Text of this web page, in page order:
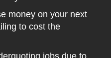
money on your next
to cost the
jobs due to